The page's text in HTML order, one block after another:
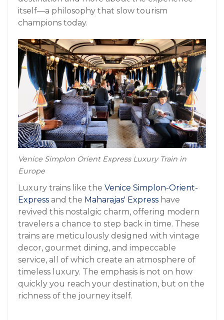
itself—a philosophy that slow tourism
champions today.
Venice Simplon Orient Express Luxury Train in
Europe
Luxury trains like the Venice Simplon-Orient-
Express and the Maharajas' Express have
revived this nostalgic charm, offering modern
travelers a chance to step back in time. These
trains are meticulously designed with vintage
decor, gourmet dining, and impeccable
service, all of which create an atmosphere of
timeless luxury. The emphasis is not on how
quickly you reach your destination, but on the
richness of the journey itself.